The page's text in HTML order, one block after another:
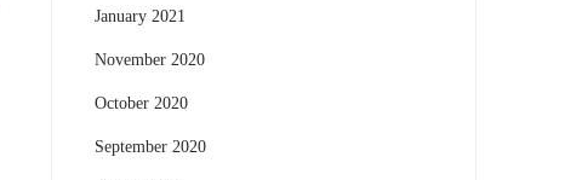
January 2021
November 2020
October 2020
September 2020